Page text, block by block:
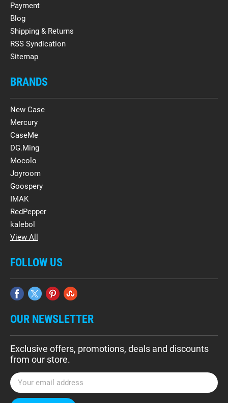
Payment
Blog
Shipping & Returns
RSS Syndication
Sitemap
BRANDS
New Case
Mercury
CaseMe
DG.Ming
Mocolo
Joyroom
Goospery
IMAK
RedPepper
kalebol
View All
FOLLOW US
OUR NEWSLETTER
Exclusive offers, promotions, deals and discounts
from our store.
E
m
a